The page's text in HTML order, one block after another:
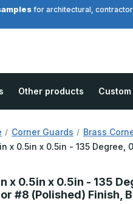
for architectural,
Other products
Corner Guards Brass
x 0.5in x 0.5in - 135
x 0.5in x 0.5in - 135
#8 (Polished) Finish,